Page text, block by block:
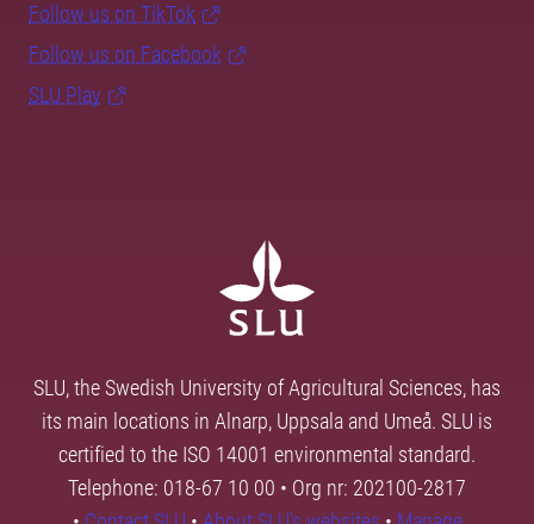
Follow us on TikTok
Follow us on Facebook
SLU Play
SLU, the Swedish University of Agricultural Sciences, has
its main locations in Alnarp, Uppsala and Umeå. SLU is
certified to the ISO 14001 environmental standard.
Telephone: 018-67 10 00 • Org nr: 202100-2817